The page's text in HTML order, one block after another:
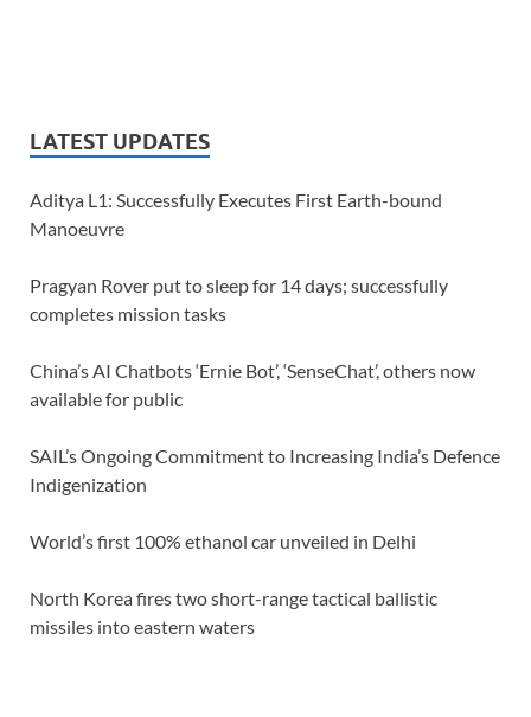
LATEST UPDATES
Aditya L1: Successfully Executes First Earth-bound
Manoeuvre
Pragyan Rover put to sleep for 14 days; successfully
completes mission tasks
China’s AI Chatbots ‘Ernie Bot’, ‘SenseChat’, others now
available for public
SAIL’s Ongoing Commitment to Increasing India’s Defence
Indigenization
World’s first 100% ethanol car unveiled in Delhi
North Korea fires two short-range tactical ballistic
missiles into eastern waters